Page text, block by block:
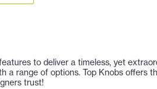
to deliver a timeless, yet
range of options. Top Knobs
trust!